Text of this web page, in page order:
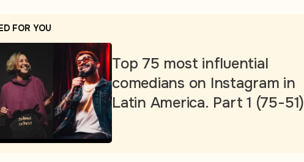
FOR YOU
Top 75 most influential
comedians on Instagram in
Latin America. Part 1 (75-51)